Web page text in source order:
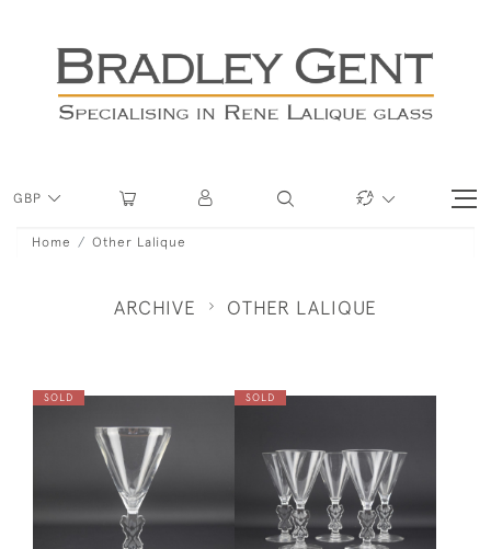
GBP
Home Other Lalique
ARCHIVE OTHER LALIQUE
SOLD SOLD